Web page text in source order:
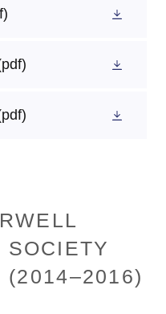
SOCIETY
(2014–2016)